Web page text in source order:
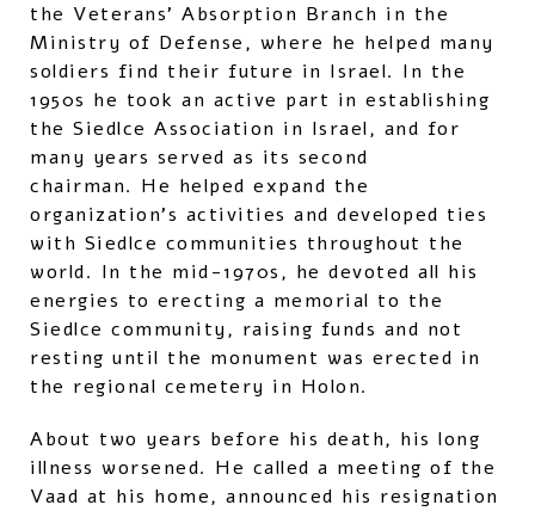
the Veterans’ Absorption Branch in the
Ministry of Defense, where he helped many
soldiers find their future in Israel. In the
1950s he took an active part in establishing
the Siedlce Association in Israel, and for
many years served as its second
chairman. He helped expand the
organization’s activities and developed ties
with Siedlce communities throughout the
world. In the mid-1970s, he devoted all his
energies to erecting a memorial to the
Siedlce community, raising funds and not
resting until the monument was erected in
the regional cemetery in Holon.
About two years before his death, his long
illness worsened. He called a meeting of the
Vaad at his home, announced his resignation